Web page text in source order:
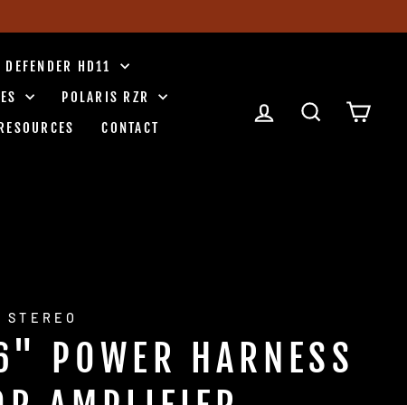
HD11
POLARIS RZR
CONTACT
LOG IN SEARCHCART
STEREO
POWER HARNESS